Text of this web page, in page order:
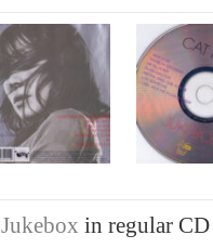
Jukebox in regular CD